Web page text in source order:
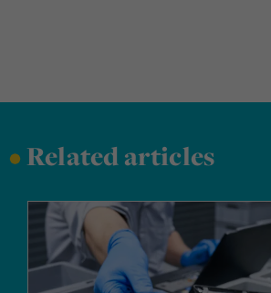
•Related articles